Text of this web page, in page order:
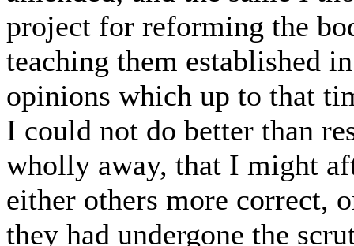
project for reforming the
teaching them established
opinions which up to that
I could not do better than
wholly away, that I might
either others more correct,
they had undergone the